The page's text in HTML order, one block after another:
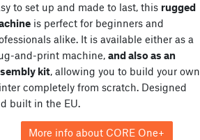
to set up and made to last, this rugged
is perfect for beginners and
alike. It is available either as a
and-print machine, and also as an
kit, allowing you to build your own
completely from scratch. Designed
built in the EU.
More info about CORE One+